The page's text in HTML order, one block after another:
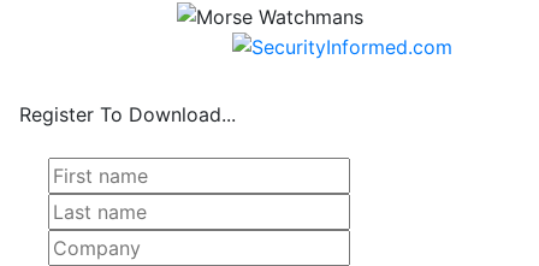
Register To Download...